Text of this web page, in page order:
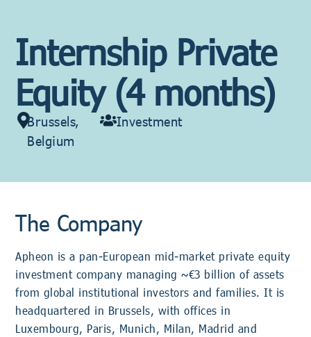
Internship Private
Equity (4 months)
Brussels,
Belgium
Investment
The Company
Apheon is a pan-European mid-market private equity
investment company managing ~€3 billion of assets
from global institutional investors and families. It is
headquartered in Brussels, with offices in
Luxembourg, Paris, Munich, Milan, Madrid and